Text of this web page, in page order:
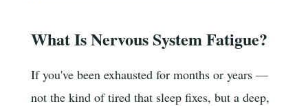
What Is Nervous System Fatigue?
If you've been exhausted for months or years —
not the kind of tired that sleep fixes, but a deep,